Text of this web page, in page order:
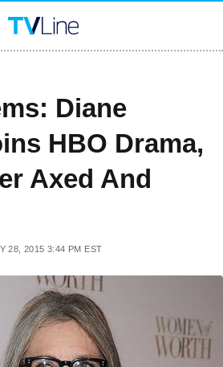
Diane
HBO Drama,
Axed And
28, 2015 3:44 PM EST